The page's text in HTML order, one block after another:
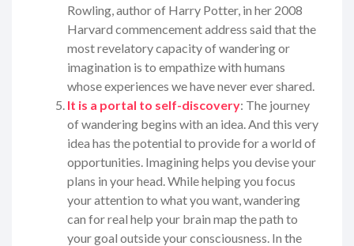
Rowling, author of Harry Potter, in her 2008
Harvard commencement address said that the
most revelatory capacity of wandering or
imagination is to empathize with humans
whose experiences we have never ever shared.
It is a portal to self-discovery: The journey
of wandering begins with an idea. And this very
idea has the potential to provide for a world of
opportunities. Imagining helps you devise your
plans in your head. While helping you focus
your attention to what you want, wandering
can for real help your brain map the path to
your goal outside your consciousness. In the